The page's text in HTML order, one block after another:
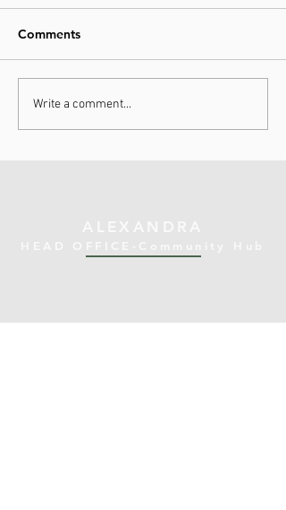
Improving Health Access:
Uruuruwhenua Health's
Comments
Write a comment...